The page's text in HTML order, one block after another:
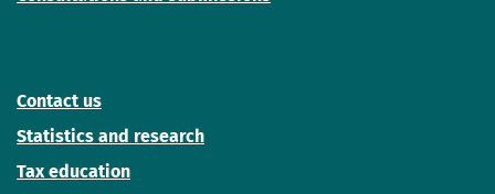
Contact us
Statistics and research
Tax education